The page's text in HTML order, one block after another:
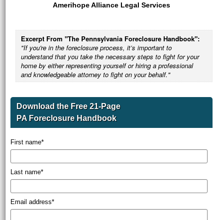
Amerihope Alliance Legal Services
Excerpt From "The Pennsylvania Foreclosure Handbook":
"If you're in the foreclosure process, it’s important to
understand that you take the necessary steps to fight for your
home by either representing yourself or hiring a professional
and knowledgeable attorney to fight on your behalf."
Download the Free 21-Page
PA Foreclosure Handbook
First name*
Last name*
Email address*